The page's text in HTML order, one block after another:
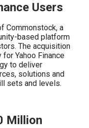
Users
Commonstock, a
based platform
The acquisition
Yahoo Finance
to deliver
solutions and
sets and levels.
Million